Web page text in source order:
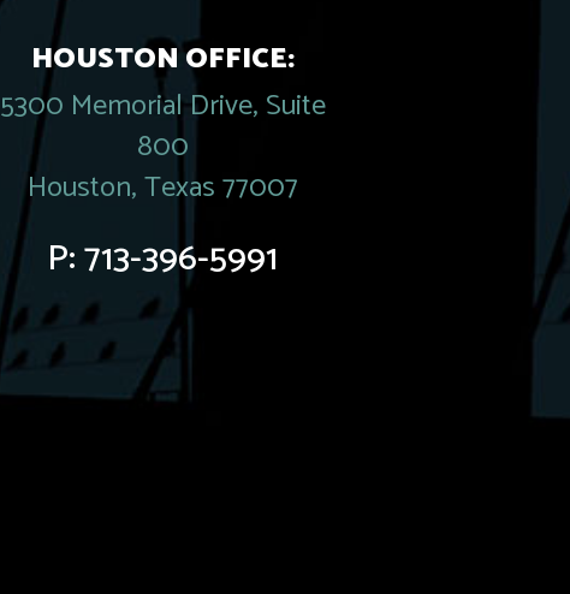
HOUSTON OFFICE:
5300 Memorial Drive, Suite
800
Houston, Texas 77007
P:713-396-5991